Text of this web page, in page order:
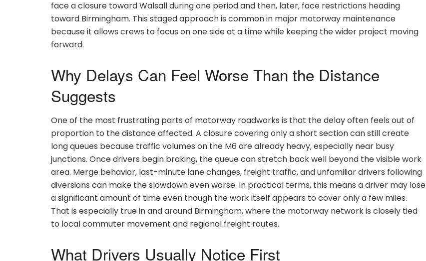
face a closure toward Walsall during one period and then, later, face restrictions heading
toward Birmingham. This staged approach is common in major motorway maintenance
because it allows crews to focus on one side at a time while keeping the wider project moving
forward.
Why Delays Can Feel Worse Than the Distance
Suggests
One of the most frustrating parts of motorway roadworks is that the delay often feels out of
proportion to the distance affected. A closure covering only a short section can still create
long queues because traffic volumes on the M6 are already heavy, especially near busy
junctions. Once drivers begin braking, the queue can stretch back well beyond the visible work
area. Merge behavior, last-minute lane changes, freight traffic, and unfamiliar drivers following
diversions can make the slowdown even worse. In practical terms, this means a driver may lose
a significant amount of time even though the work itself appears to cover only a few miles.
That is especially true in and around Birmingham, where the motorway network is closely tied
to local commuter movement and regional freight routes.
What Drivers Usually Notice First